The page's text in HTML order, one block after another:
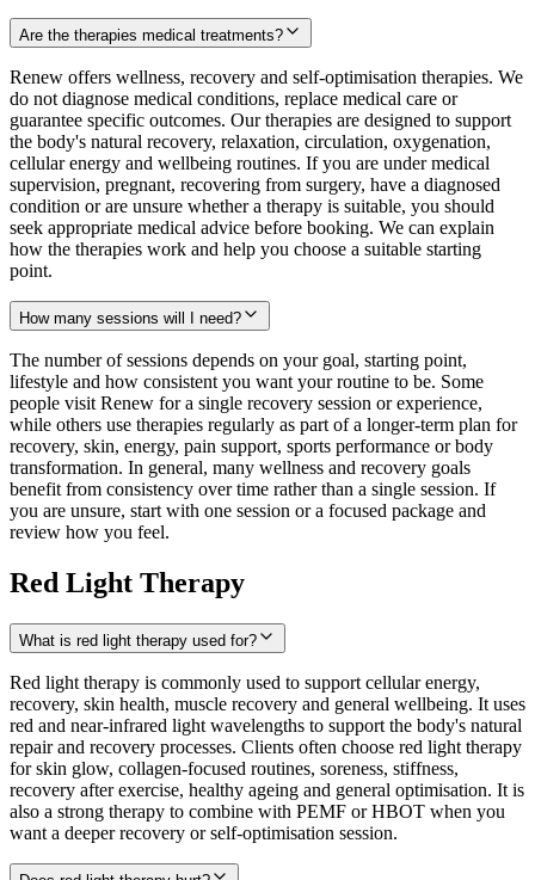
Are the therapies medical treatments?
Renew offers wellness, recovery and self-optimisation therapies. We
do not diagnose medical conditions, replace medical care or
guarantee specific outcomes. Our therapies are designed to support
the body's natural recovery, relaxation, circulation, oxygenation,
cellular energy and wellbeing routines. If you are under medical
supervision, pregnant, recovering from surgery, have a diagnosed
condition or are unsure whether a therapy is suitable, you should
seek appropriate medical advice before booking. We can explain
how the therapies work and help you choose a suitable starting
point.
How many sessions will I need?
The number of sessions depends on your goal, starting point,
lifestyle and how consistent you want your routine to be. Some
people visit Renew for a single recovery session or experience,
while others use therapies regularly as part of a longer-term plan for
recovery, skin, energy, pain support, sports performance or body
transformation. In general, many wellness and recovery goals
benefit from consistency over time rather than a single session. If
you are unsure, start with one session or a focused package and
review how you feel.
Red Light Therapy
What is red light therapy used for?
Red light therapy is commonly used to support cellular energy,
recovery, skin health, muscle recovery and general wellbeing. It uses
red and near-infrared light wavelengths to support the body's natural
repair and recovery processes. Clients often choose red light therapy
for skin glow, collagen-focused routines, soreness, stiffness,
recovery after exercise, healthy ageing and general optimisation. It is
also a strong therapy to combine with PEMF or HBOT when you
want a deeper recovery or self-optimisation session.